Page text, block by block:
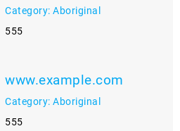
Category: Aboriginal
555
www.example.com
Category: Aboriginal
555